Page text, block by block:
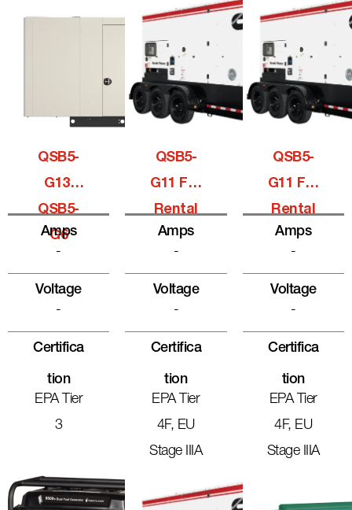
QSB5-
G13,
QSB5-
G6
Amps
-
Voltage
-
Certifica
Tion
EPA Tier
3
QSB5-
G11 For
Rental
Amps
-
Voltage
-
Certifica
Tion
EPA Tier
4F, EU
Stage IIIA
QSB5-
G11 For
Rental
Amps
-
Voltage
-
Certifica
Tion
EPA Tier
4F, EU
Stage IIIA